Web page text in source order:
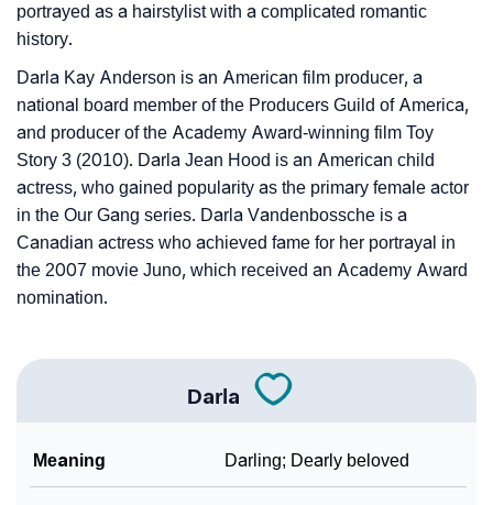
portrayed as a hairstylist with a complicated romantic
history.
Darla Kay Anderson is an American film producer, a
national board member of the Producers Guild of America,
and producer of the Academy Award-winning film Toy
Story 3 (2010). Darla Jean Hood is an American child
actress, who gained popularity as the primary female actor
in the Our Gang series. Darla Vandenbossche is a
Canadian actress who achieved fame for her portrayal in
the 2007 movie Juno, which received an Academy Award
nomination.
Darla
Meaning Darling; Dearly beloved